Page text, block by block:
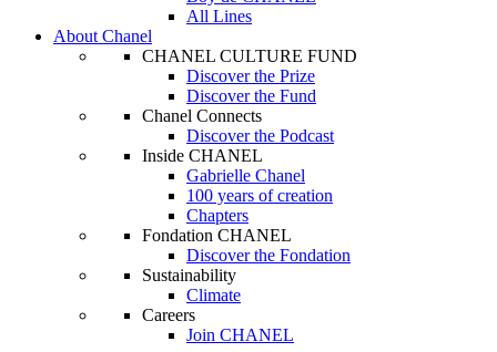
All Lines
About Chanel
CHANEL CULTURE FUND
Discover the Prize
Discover the Fund
Chanel Connects
Discover the Podcast
Inside CHANEL
Gabrielle Chanel
100 years of creation
Chapters
Fondation CHANEL
Discover the Fondation
Sustainability
Climate
Careers
Join CHANEL